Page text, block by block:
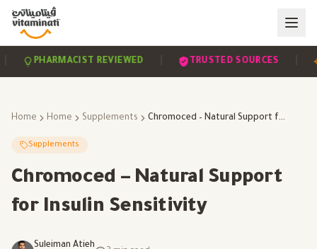
PHARMACIST REVIEWED | TRUSTED SOURCES |
Home Home Supplements Chromoced – Natural Support for Insulin Sensitivity
Supplements
Chromoced – Natural Support
for Insulin Sensitivity
Suleiman Atieh